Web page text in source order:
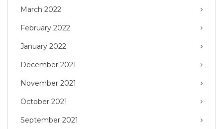
March 2022
February 2022
January 2022
December 2021
November 2021
October 2021
September 2021